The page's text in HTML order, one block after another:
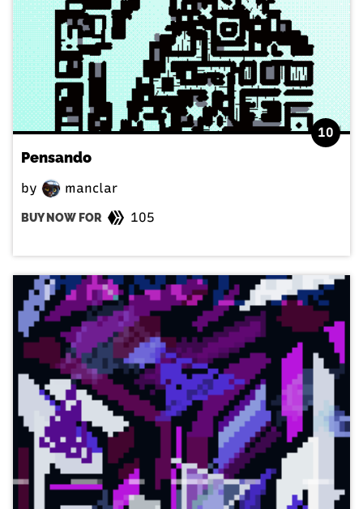
10
Pensando
by manclar
BUY NOW FOR 105